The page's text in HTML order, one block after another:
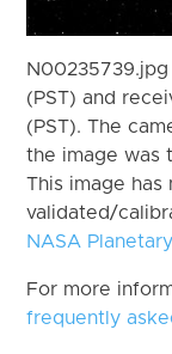
(PST) and
(PST). The
the image was
This image
validated/
NASA
For more
frequently